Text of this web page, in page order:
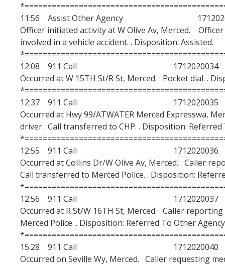
11:56 Assist Other Agency
Officer initiated activity at W Olive Av, Merced.
involved in a vehicle accident. . Disposition: Assisted.
12:08 911 Call 1712020034
Occurred at W 15TH St/R St, Merced. Pocket dial. .
12:37 911 Call 1712020035
Occurred at Hwy 99/ATWATER Merced Expresswa,
driver. Call transferred to CHP. . Disposition: Referred
12:55 911 Call 1712020036
Occurred at Collins Dr/W Olive Av, Merced. Caller
Call transferred to Merced Police. . Disposition:
12:56 911 Call 1712020037
Occurred at R St/W 16TH St, Merced. Caller
Merced Police. . Disposition: Referred To Other
15:28 911 Call 1712020040
Occurred on Seville Wy, Merced. Caller requesting